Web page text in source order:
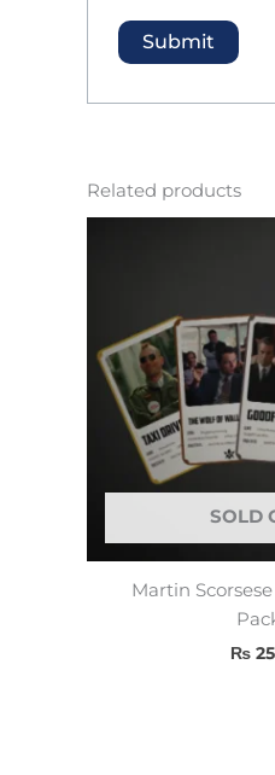
Related products
SOLD
Martin
₨